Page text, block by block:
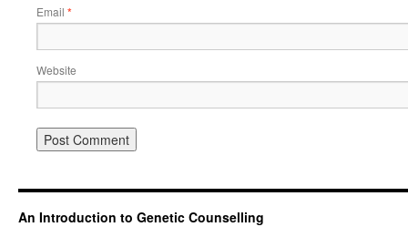
Email *
Website
An Introduction to Genetic Counselling